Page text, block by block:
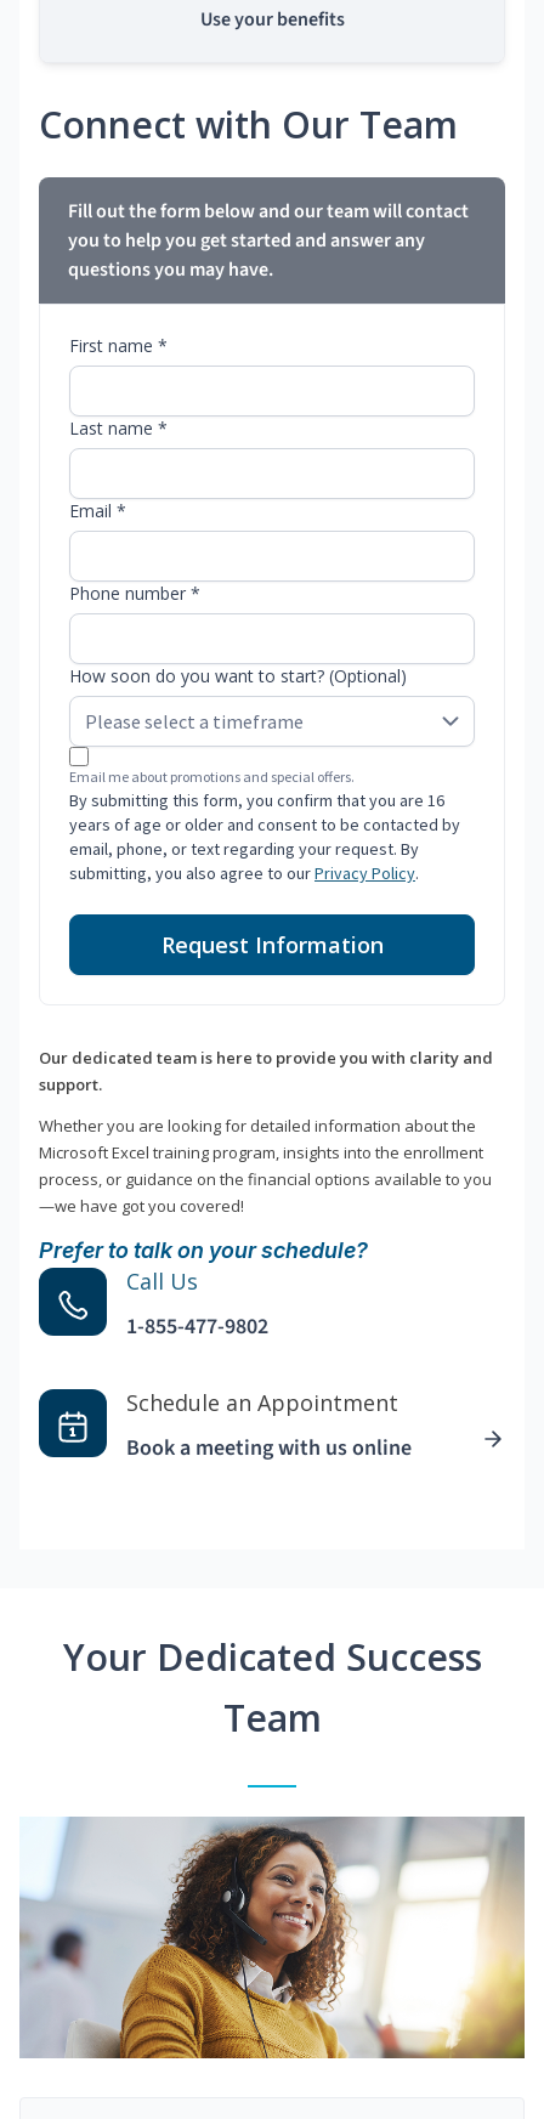
Use your benefits
Connect with Our Team
Fill out the form below and our team will contact
you to help you get started and answer any
questions you may have.
First name *
Last name *
Email *
Phone number *
How soon do you want to start? (Optional)
Email me about promotions and special offers.
By submitting this form, you confirm that you are 16
years of age or older and consent to be contacted by
email, phone, or text regarding your request. By
submitting, you also agree to ourPrivacy Policy.
Request Information
Our dedicated team is here to provide you with clarity and
support.
Whether you are looking for detailed information about the
Microsoft Excel training program, insights into the enrollment
process, or guidance on the financial options available to you
—we have got you covered!
Prefer to talk on your schedule?
Call Us
1-855-477-9802
Schedule an Appointment
Book a meeting with us online
Your Dedicated Success
Team